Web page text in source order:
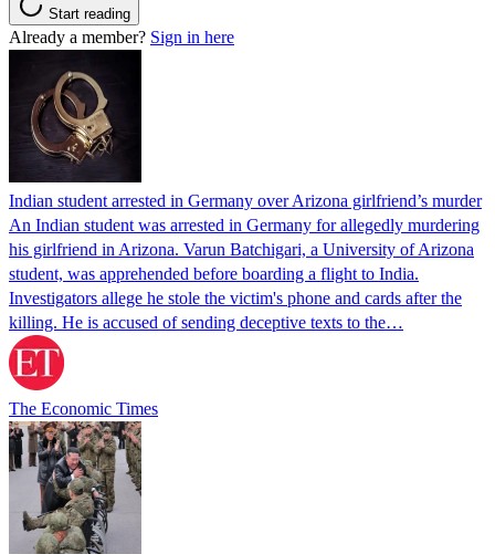
Start reading
Already a member? Sign in here
Indian student arrested in Germany over Arizona girlfriend’s murder
An Indian student was arrested in Germany for allegedly murdering
his girlfriend in Arizona. Varun Batchigari, a University of Arizona
student, was apprehended before boarding a flight to India.
Investigators allege he stole the victim's phone and cards after the
killing. He is accused of sending deceptive texts to the…
The Economic Times